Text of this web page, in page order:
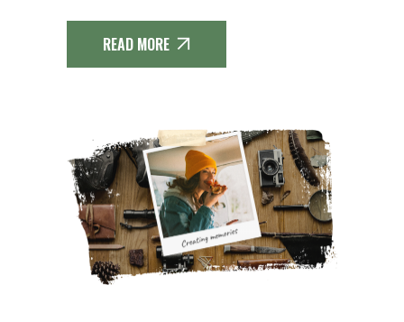
READ MORE